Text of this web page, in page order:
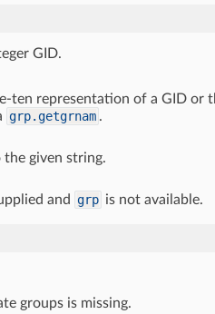
GID.
ten representation of a GID or
grp.getgrnam .
given string.
and grp is not available.
groups is missing.